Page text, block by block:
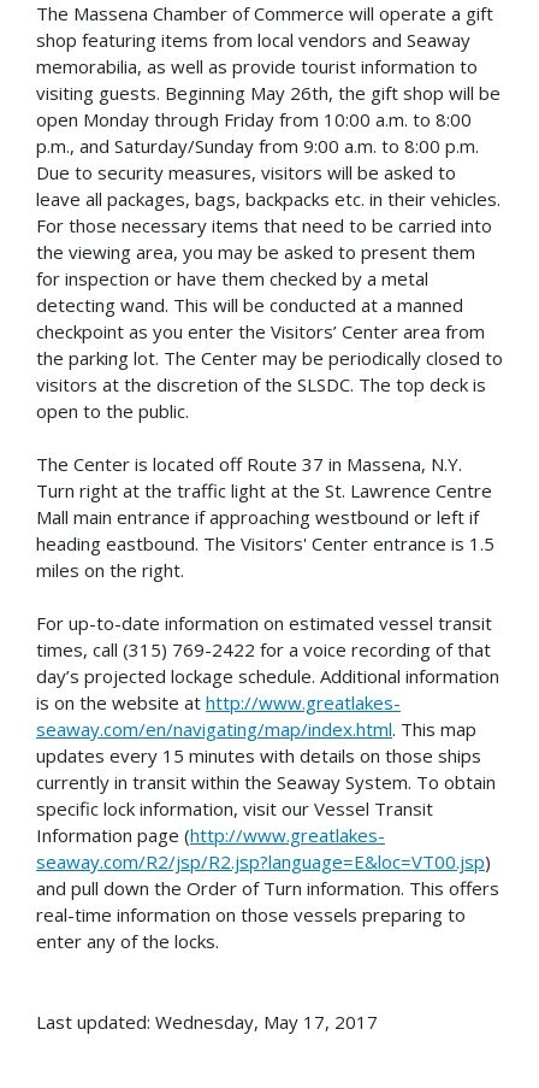
The Massena Chamber of Commerce will operate a gift
shop featuring items from local vendors and Seaway
memorabilia, as well as provide tourist information to
visiting guests. Beginning May 26th, the gift shop will be
open Monday through Friday from 10:00 a.m. to 8:00
p.m., and Saturday/Sunday from 9:00 a.m. to 8:00 p.m.
Due to security measures, visitors will be asked to
leave all packages, bags, backpacks etc. in their vehicles.
For those necessary items that need to be carried into
the viewing area, you may be asked to present them
for inspection or have them checked by a metal
detecting wand. This will be conducted at a manned
checkpoint as you enter the Visitors’ Center area from
the parking lot. The Center may be periodically closed to
visitors at the discretion of the SLSDC. The top deck is
open to the public.
The Center is located off Route 37 in Massena, N.Y.
Turn right at the traffic light at the St. Lawrence Centre
Mall main entrance if approaching westbound or left if
heading eastbound. The Visitors' Center entrance is 1.5
miles on the right.
For up-to-date information on estimated vessel transit
times, call (315) 769-2422 for a voice recording of that
day’s projected lockage schedule. Additional information
is on the website at http://www.greatlakes-
seaway.com/en/navigating/map/index.html. This map
updates every 15 minutes with details on those ships
currently in transit within the Seaway System. To obtain
specific lock information, visit our Vessel Transit
Information page (http://www.greatlakes-
seaway.com/R2/jsp/R2.jsp?language=E&loc=VT00.jsp)
and pull down the Order of Turn information. This offers
real-time information on those vessels preparing to
enter any of the locks.
Last updated: Wednesday, May 17, 2017